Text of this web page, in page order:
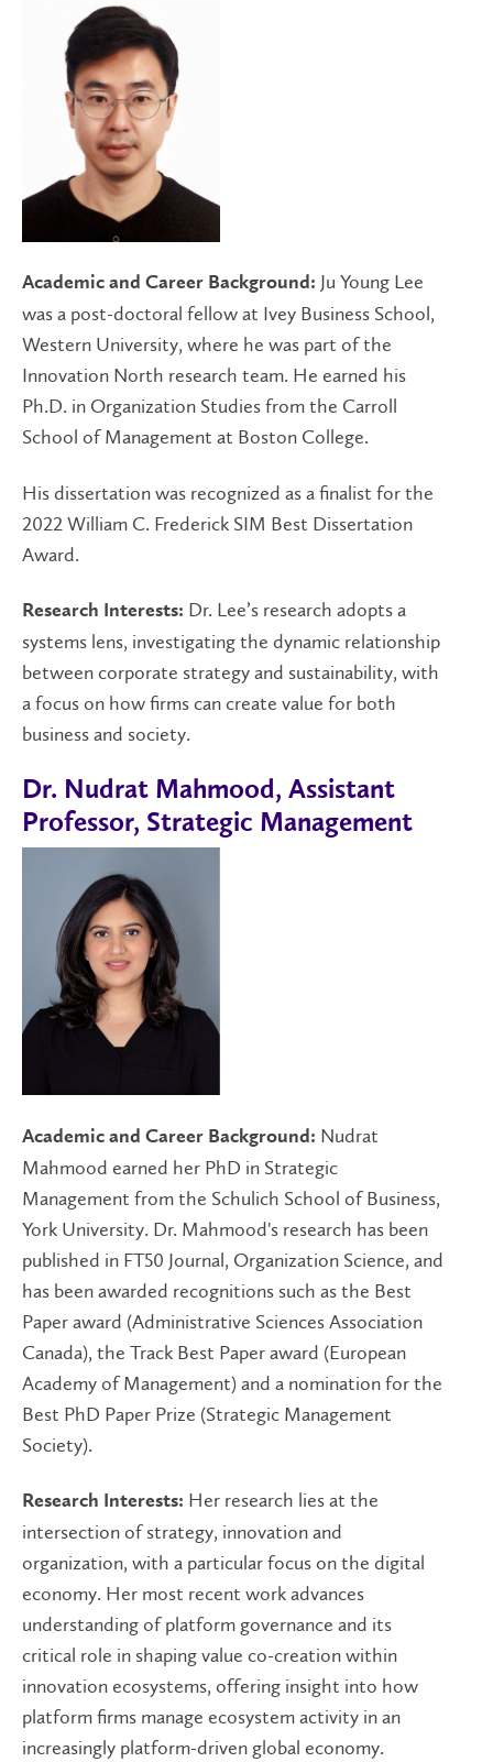
Academic and Career Background: Ju Young Lee
was a post-doctoral fellow at Ivey Business School,
Western University, where he was part of the
Innovation North research team. He earned his
Ph.D. in Organization Studies from the Carroll
School of Management at Boston College.
His dissertation was recognized as a finalist for the
2022 William C. Frederick SIM Best Dissertation
Award.
Research Interests: Dr. Lee’s research adopts a
systems lens, investigating the dynamic relationship
between corporate strategy and sustainability, with
a focus on how firms can create value for both
business and society.
Dr. Nudrat Mahmood, Assistant
Professor, Strategic Management
Academic and Career Background: Nudrat
Mahmood earned her PhD in Strategic
Management from the Schulich School of Business,
York University. Dr. Mahmood's research has been
published in FT50 Journal, Organization Science, and
has been awarded recognitions such as the Best
Paper award (Administrative Sciences Association
Canada), the Track Best Paper award (European
Academy of Management) and a nomination for the
Best PhD Paper Prize (Strategic Management
Society).
Research Interests: Her research lies at the
intersection of strategy, innovation and
organization, with a particular focus on the digital
economy. Her most recent work advances
understanding of platform governance and its
critical role in shaping value co-creation within
innovation ecosystems, offering insight into how
platform firms manage ecosystem activity in an
increasingly platform-driven global economy.